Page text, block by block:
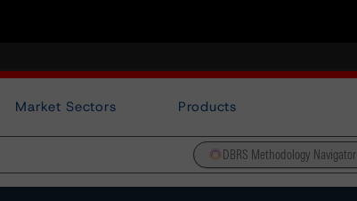
Market Sectors Products
DBRS Methodology Navigator